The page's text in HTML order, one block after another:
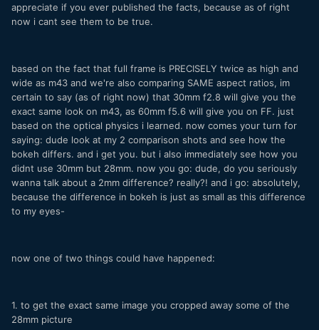
appreciate if you ever published the facts, because as of right
now i cant see them to be true.
based on the fact that full frame is PRECISELY twice as high and
wide as m43 and we're also comparing SAME aspect ratios, im
certain to say (as of right now) that 30mm f2.8 will give you the
exact same look on m43, as 60mm f5.6 will give you on FF. just
based on the optical physics i learned. now comes your turn for
saying: dude look at my 2 comparison shots and see how the
bokeh differs. and i get you. but i also immediately see how you
didnt use 30mm but 28mm. now you go: dude, do you seriously
wanna talk about a 2mm difference? really?! and i go: absolutely,
because the difference in bokeh is just as small as this difference
to my eyes-
now one of two things could have happened:
1. to get the exact same image you cropped away some of the
28mm picture